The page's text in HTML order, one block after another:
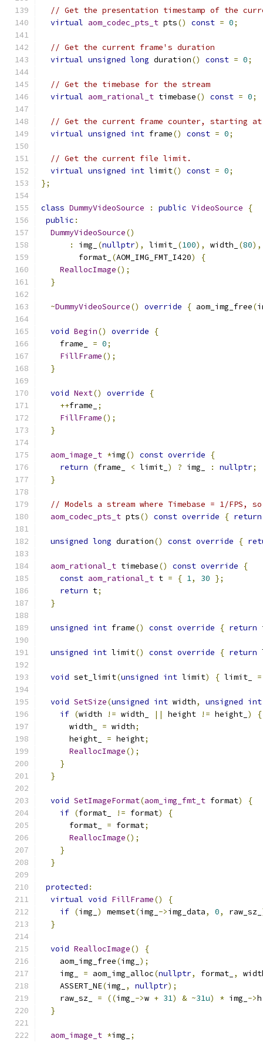
// Get the presentation timestamp of the
virtual aom_codec_pts_t pts() const = 0;
// Get the current frame's duration
virtual unsigned long duration() const = 0;
// Get the timebase for the stream
virtual aom_rational_t timebase() const = 0;
// Get the current frame counter, starting
virtual unsigned int frame() const = 0;
// Get the current file limit.
virtual unsigned int limit() const = 0;
};
class DummyVideoSource : public VideoSource
{
public :
DummyVideoSource()
:
img_ (nullptr), limit_ (100), width_ (80),
        format_
(AOM_IMG_FMT_I420)
{
ReallocImage();
}
~DummyVideoSource() override { aom_img_free(
void Begin() override
{
    frame_
= 0;
FillFrame();
}
void Next() override
{
++frame_
;
FillFrame();
}
aom_image_t *img() const override
{
return
(frame_ < limit_ ) ? img_ : nullptr;
}
// Models a stream where Timebase = 1/FPS,
aom_codec_pts_t pts() const override { return
unsigned long duration() const override {
aom_rational_t timebase() const override
{
const aom_rational_t t = { 1, 30 };
return t;
}
unsigned int frame() const override { return
unsigned int limit() const override { return
void set_limit(unsigned int limit) { limit_ =
void SetSize(unsigned int width, unsigned int
if (width != width_ || height != height_ )
{
      width_
= width;
      height_
= height;
ReallocImage();
}
}
void SetImageFormat(aom_img_fmt_t format)
{
if (format_ != format)
{
      format_
= format;
ReallocImage();
}
}
protected :
virtual void FillFrame()
{
if (img_ ) memset(img_ ->img_data, 0, raw_sz_
}
void ReallocImage()
{
    aom_img_free
(img_ );
    img_
= aom_img_alloc(nullptr, format_ ,
    ASSERT_NE
(img_ , nullptr);
    raw_sz_
= ((img_ ->w + 31) & ~31u) * img_ ->
}
aom_image_t *img_
;